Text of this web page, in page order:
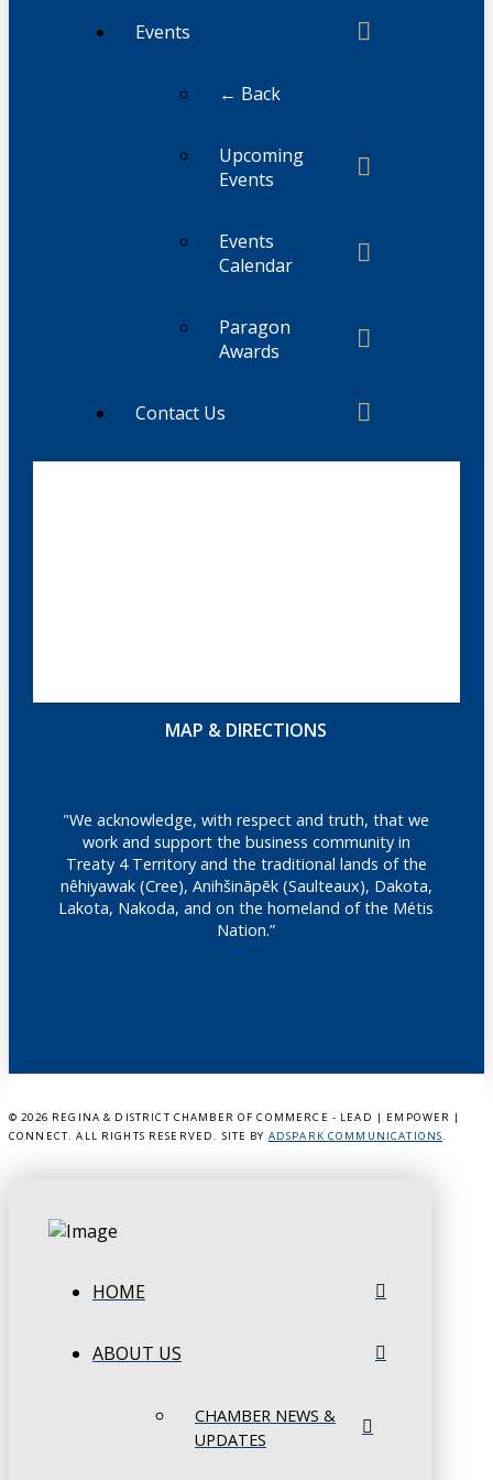
Events
← Back
Upcoming
Events
Events
Calendar
Paragon
Awards
Contact Us
MAP & DIRECTIONS
"We acknowledge, with respect and truth, that we
work and support the business community in
Treaty 4 Territory and the traditional lands of the
nêhiyawak (Cree), Anihšināpēk (Saulteaux), Dakota,
Lakota, Nakoda, and on the homeland of the Métis
Nation.”
© 2026 REGINA & DISTRICT CHAMBER OF COMMERCE - LEAD | EMPOWER |
CONNECT. ALL RIGHTS RESERVED. SITE BY ADSPARK COMMUNICATIONS.
HOME
ABOUT US
CHAMBER NEWS &
UPDATES